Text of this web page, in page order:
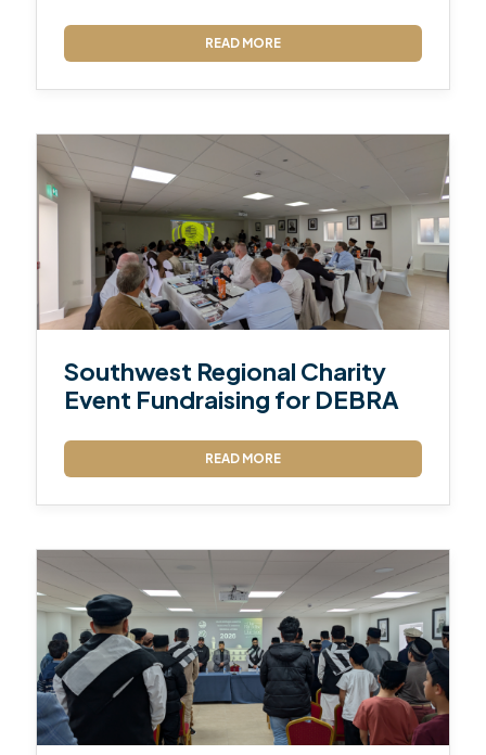
READ MORE
Southwest Regional Charity
Event Fundraising for DEBRA
READ MORE